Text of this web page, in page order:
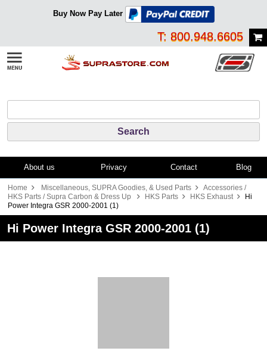
Buy Now Pay Later
T: 800.948.6605
About us Privacy Contact Blog
Home Miscellaneous, SUPRA Goodies, & Used Parts
Accessories /
HKS Parts / Supra Carbon & Dress Up
HKS Parts HKS Exhaust
Hi
Power Integra GSR 2000-2001 (1)
Hi Power Integra GSR 2000-2001 (1)